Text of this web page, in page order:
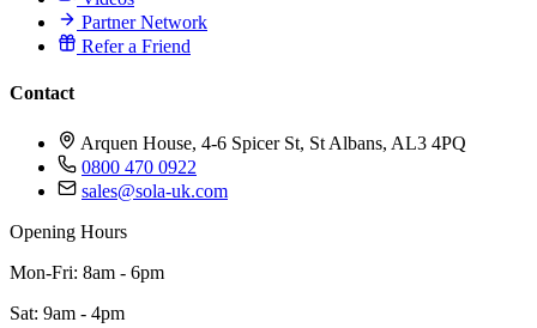
Partner Network
Refer a Friend
Contact
Arquen House, 4-6 Spicer St, St Albans, AL3 4PQ
0800 470 0922
sales@sola-uk.com
Opening Hours
Mon-Fri: 8am - 6pm
Sat: 9am - 4pm